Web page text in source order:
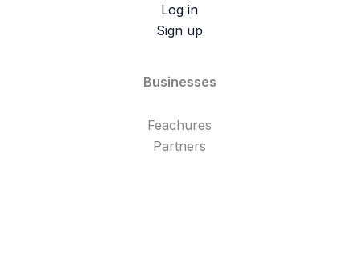
Log in
Sign up
Businesses
Feachures
Partners